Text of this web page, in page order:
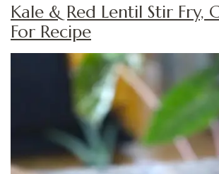
Kale & Red Lentil Stir Fry,
For Recipe